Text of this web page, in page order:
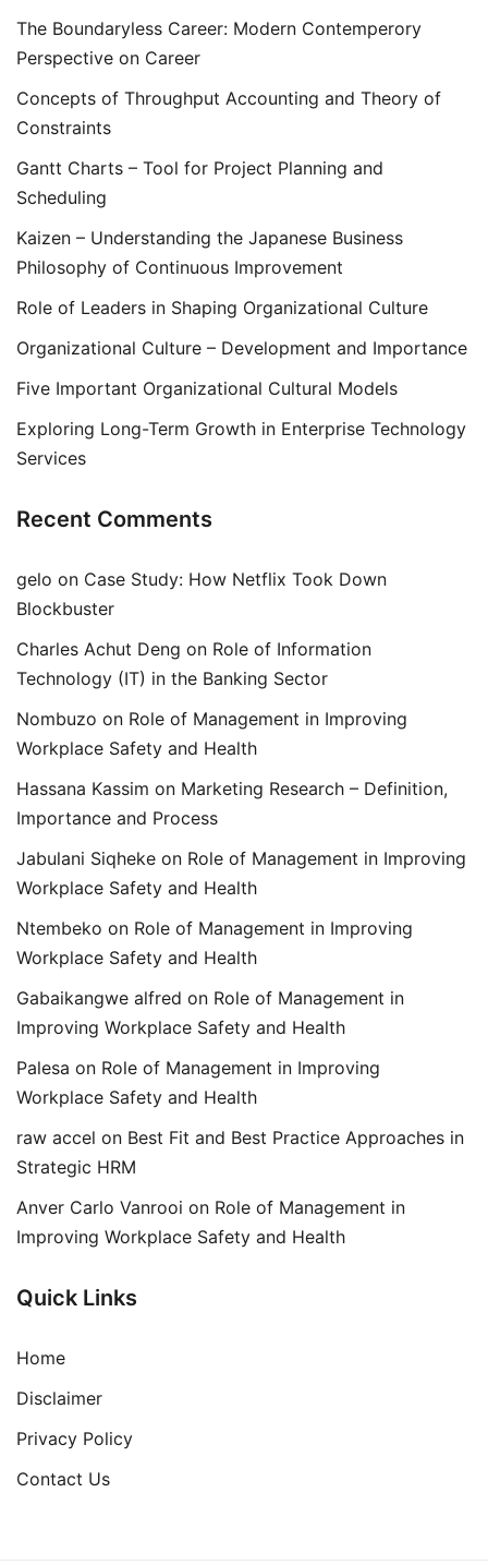
The Boundaryless Career: Modern Contemperory
Perspective on Career
Concepts of Throughput Accounting and Theory of
Constraints
Gantt Charts – Tool for Project Planning and
Scheduling
Kaizen – Understanding the Japanese Business
Philosophy of Continuous Improvement
Role of Leaders in Shaping Organizational Culture
Organizational Culture – Development and Importance
Five Important Organizational Cultural Models
Exploring Long-Term Growth in Enterprise Technology
Services
Recent Comments
gelo on Case Study: How Netflix Took Down
Blockbuster
Charles Achut Deng on Role of Information
Technology (IT) in the Banking Sector
Nombuzo on Role of Management in Improving
Workplace Safety and Health
Hassana Kassim on Marketing Research – Definition,
Importance and Process
Jabulani Siqheke on Role of Management in Improving
Workplace Safety and Health
Ntembeko on Role of Management in Improving
Workplace Safety and Health
Gabaikangwe alfred on Role of Management in
Improving Workplace Safety and Health
Palesa on Role of Management in Improving
Workplace Safety and Health
raw accel on Best Fit and Best Practice Approaches in
Strategic HRM
Anver Carlo Vanrooi on Role of Management in
Improving Workplace Safety and Health
Quick Links
Home
Disclaimer
Privacy Policy
Contact Us